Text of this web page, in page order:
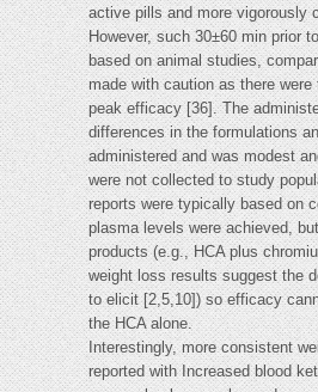
active pills and more vigorously
However, such 30±60 min prior
based on animal studies,
made with caution as there were
peak efficacy [36]. The
differences in the formulations
administered and was modest
were not collected to study
reports were typically based on
plasma levels were achieved,
products (e.g., HCA plus
weight loss results suggest the
to elicit [2,5,10]) so efficacy
the HCA alone.
Interestingly, more consistent
reported with Increased blood